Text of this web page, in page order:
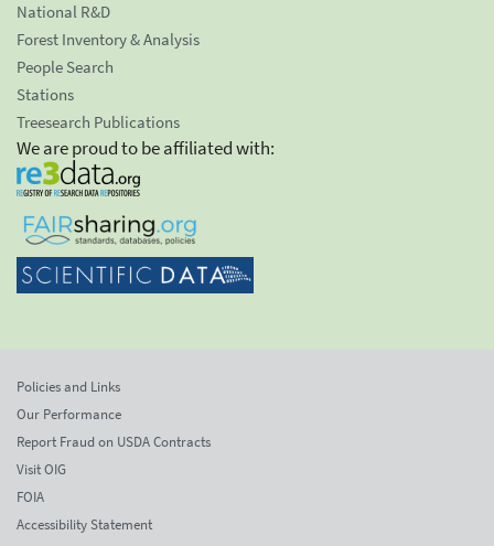
National R&D
Forest Inventory & Analysis
People Search
Stations
Treesearch Publications
We are proud to be affiliated with:
Policies and Links
Our Performance
Report Fraud on USDA Contracts
Visit OIG
FOIA
Accessibility Statement